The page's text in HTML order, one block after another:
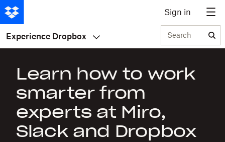
Sign in
Experience Dropbox Search
Learn how to work
smarter from
experts at Miro,
Slack and Dropbox